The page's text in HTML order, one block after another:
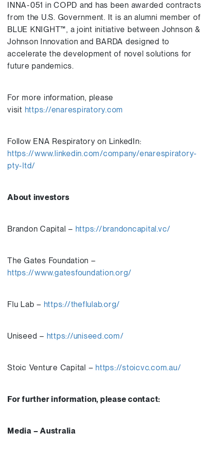
INNA-051 in COPD and has been awarded contracts
from the U.S. Government. It is an alumni member of
BLUE KNIGHT™, a joint initiative between Johnson &
Johnson Innovation and BARDA designed to
accelerate the development of novel solutions for
future pandemics.
For more information, please
visit https://enarespiratory.com
Follow ENA Respiratory on LinkedIn:
https://www.linkedin.com/company/enarespiratory-
pty-ltd/
About investors
Brandon Capital – https://brandoncapital.vc/
The Gates Foundation –
https://www.gatesfoundation.org/
Flu Lab – https://theflulab.org/
Uniseed – https://uniseed.com/
Stoic Venture Capital – https://stoicvc.com.au/
For further information, please contact:
Media – Australia